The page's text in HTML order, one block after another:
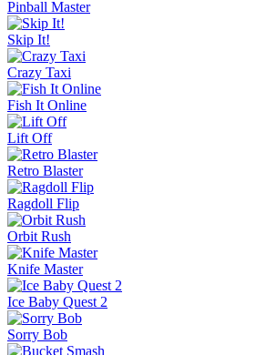
Pinball Master
Skip It!
Crazy Taxi
Fish It Online
Lift Off
Retro Blaster
Ragdoll Flip
Orbit Rush
Knife Master
Ice Baby Quest 2
Sorry Bob